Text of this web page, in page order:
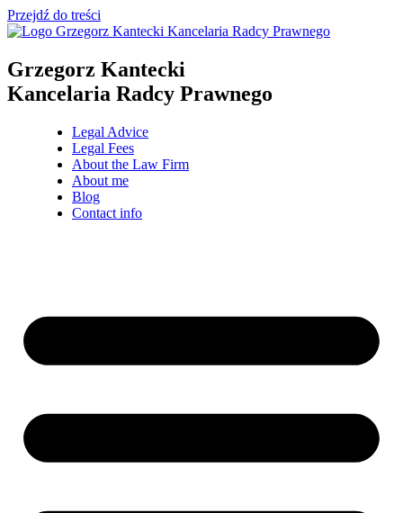
Przejdź do treści
Grzegorz Kantecki
Kancelaria Radcy Prawnego
Legal Advice
Legal Fees
About the Law Firm
About me
Blog
Contact info